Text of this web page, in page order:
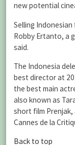
new potential
Selling
Robby Ertanto, a
said.
The Indonesia
best director at
the best main
also known as
short film
Cannes de la
Back to top